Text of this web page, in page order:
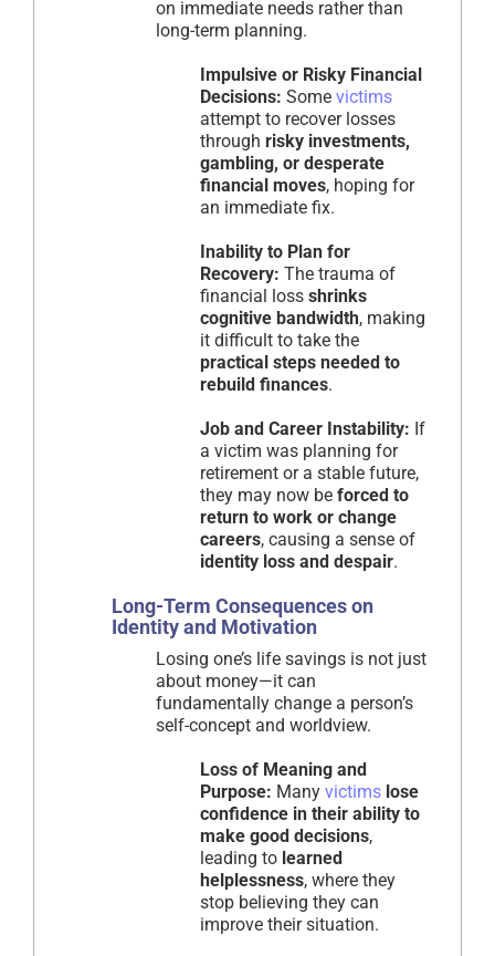
on immediate needs rather than
long-term planning.
Impulsive or Risky Financial
Decisions: Some victims
attempt to recover losses
through risky investments,
gambling, or desperate
financial moves, hoping for
an immediate fix.
Inability to Plan for
Recovery: The trauma of
financial loss shrinks
cognitive bandwidth, making
it difficult to take the
practical steps needed to
rebuild finances.
Job and Career Instability: If
a victim was planning for
retirement or a stable future,
they may now be forced to
return to work or change
careers, causing a sense of
identity loss and despair.
Long-Term Consequences on
Identity and Motivation
Losing one’s life savings is not just
about money—it can
fundamentally change a person’s
self-concept and worldview.
Loss of Meaning and
Purpose: Many victims lose
confidence in their ability to
make good decisions,
leading to learned
helplessness, where they
stop believing they can
improve their situation.